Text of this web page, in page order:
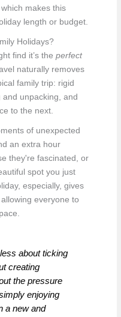
makes this
length or budget.
Holidays?
find it’s the perfect
naturally removes
family trip: rigid
unpacking, and
to the next.
of unexpected
an extra hour
they're fascinated, or
spot you just
especially, gives
everyone to
about ticking
creating
the pressure
enjoying
a new and